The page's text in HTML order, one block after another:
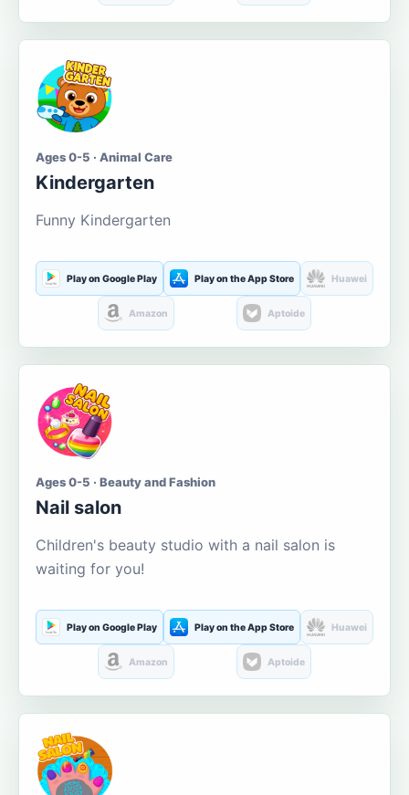
Ages 0-5 · Animal Care
Kindergarten
Funny Kindergarten
Play on Google Play Play on the App Store Huawei
Amazon Aptoide
Ages 0-5 · Beauty and Fashion
Nail salon
Children's beauty studio with a nail salon is
waiting for you!
Play on Google Play Play on the App Store Huawei
Amazon Aptoide